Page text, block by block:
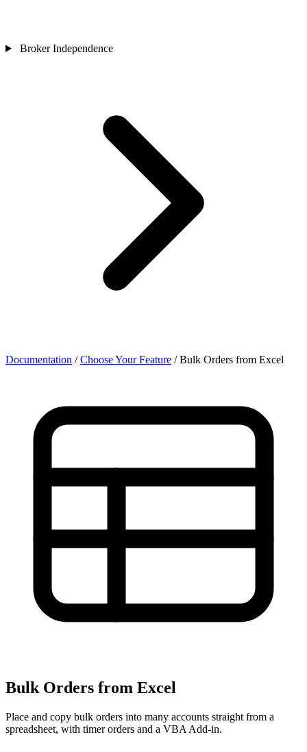
Broker Independence
Documentation / Choose Your Feature / Bulk Orders from Excel
Bulk Orders from Excel
Place and copy bulk orders into many accounts straight from a
spreadsheet, with timer orders and a VBA Add-in.